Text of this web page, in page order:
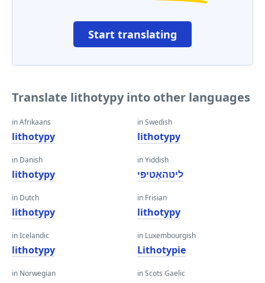
Start translating
Translate lithotypy into other languages
in Afrikaans
lithotypy
in Danish
lithotypy
in Dutch
lithotypy
in Icelandic
lithotypy
in Norwegian
in Swedish
lithotypy
in Yiddish
ליטהאָטיפּי
in Frisian
lithotypy
in Luxembourgish
Lithotypie
in Scots Gaelic